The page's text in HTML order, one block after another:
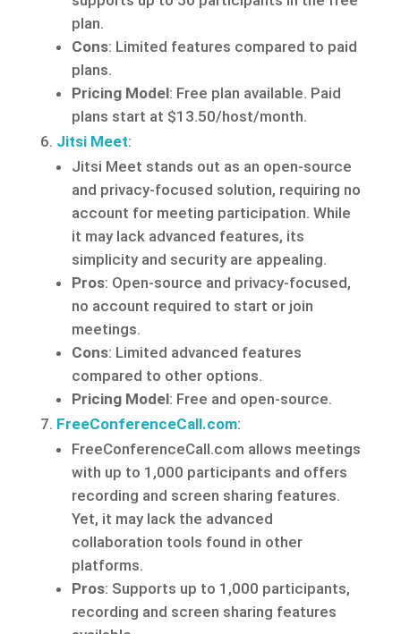
plan.
Cons: Limited features compared to paid
plans.
Pricing Model: Free plan available. Paid
plans start at $13.50/host/month.
Jitsi Meet:
Jitsi Meet stands out as an open-source
and privacy-focused solution, requiring no
account for meeting participation. While
it may lack advanced features, its
simplicity and security are appealing.
Pros: Open-source and privacy-focused,
no account required to start or join
meetings.
Cons: Limited advanced features
compared to other options.
Pricing Model: Free and open-source.
FreeConferenceCall.com:
FreeConferenceCall.com allows meetings
with up to 1,000 participants and offers
recording and screen sharing features.
Yet, it may lack the advanced
collaboration tools found in other
platforms.
Pros: Supports up to 1,000 participants,
recording and screen sharing features